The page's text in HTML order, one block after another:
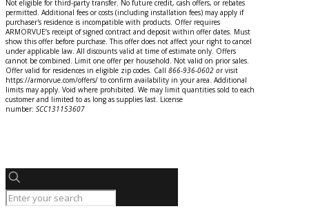
Not eligible for third-party transfer. No future credit, cash offers, or rebates
permitted. Additional fees or costs (including installation fees) may apply if
purchaser's residence is incompatible with products. Offer requires
ARMORVUE’s receipt of signed contract and deposit within offer dates. Must
show this offer before purchase. This offer does not affect your right to cancel
under applicable law. All discounts valid at time of estimate only. Offers
cannot be combined. Limit one offer per household. Not valid on prior sales.
Offer valid for residences in eligible zip codes. Call 866-936-0602 orvisit
https://armorvue.com/offers/ to confirm availability in your area. Additional
limits may apply. Void where prohibited. We may limit quantities sold to each
customer and limited to as long as supplies last. License
number: SCC131153607